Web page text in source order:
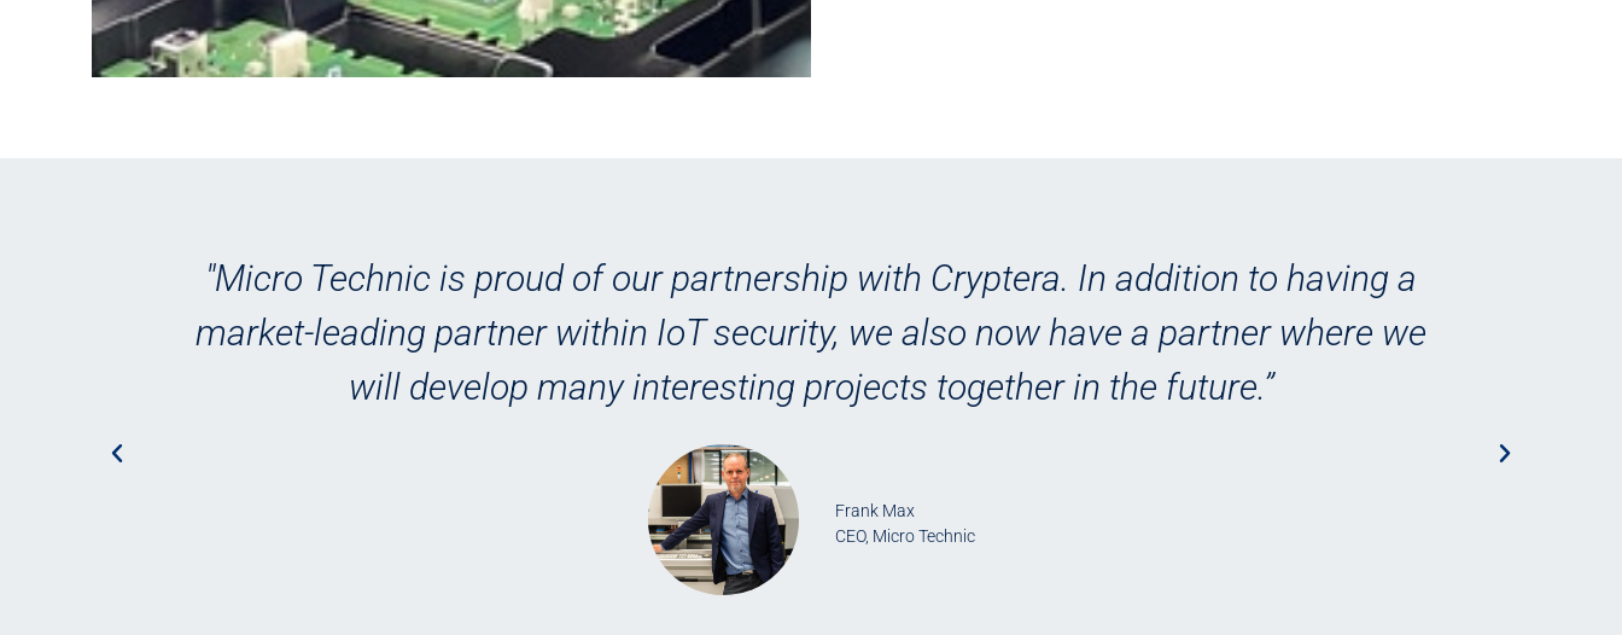
"Micro Technic is proud of our partnership with Cryptera. In addition to having a
market-leading partner within IoT security, we also now have a partner where we
will develop many interesting projects together in the future.”
Frank Max
CEO, Micro Technic